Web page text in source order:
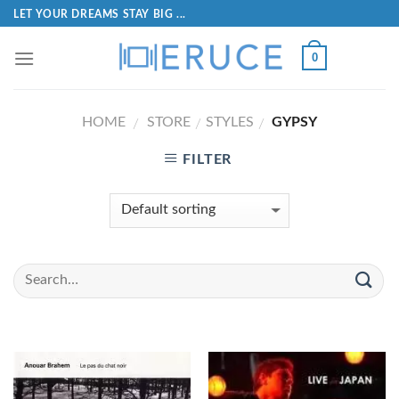
LET YOUR DREAMS STAY BIG ...
0
HOME / STORE / STYLES / GYPSY
FILTER